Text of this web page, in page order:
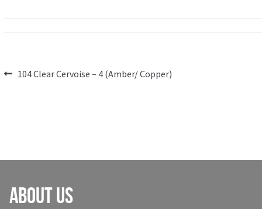
PostPrevious
104 Clear Cervoise – 4 (Amber/ Copper)
About Us